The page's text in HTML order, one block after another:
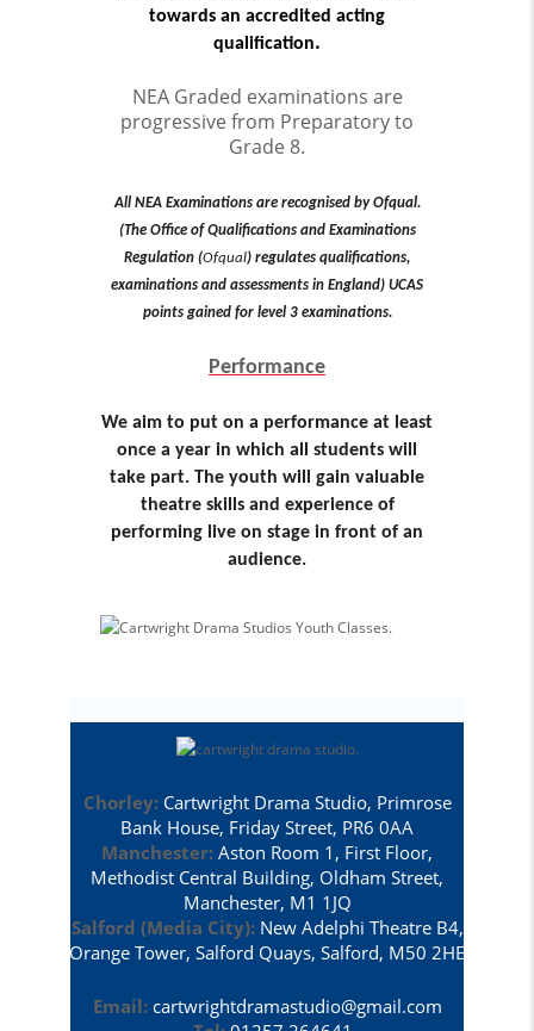
towards an accredited acting
qualification.
NEA Graded examinations are
progressive from Preparatory to
Grade 8.
All NEA Examinations are recognised by Ofqual.
(The Office of Qualifications and Examinations
Regulation (Ofqual) regulates qualifications,
examinations and assessments in England) UCAS
points gained for level 3 examinations.
Performance
We aim to put on a performance at least
once a year in which all students will
take part. The youth will gain valuable
theatre skills and experience of
performing live on stage in front of an
audience.
Chorley:Cartwright Drama Studio, Primrose
Bank House, Friday Street, PR6 0AA
Manchester: Aston Room 1, First Floor,
Methodist Central Building, Oldham Street,
Manchester, M1 1JQ
Salford (Media City):New Adelphi Theatre B4,
Orange Tower, Salford Quays, Salford, M50 2HE
Email: cartwrightdramastudio@gmail.com